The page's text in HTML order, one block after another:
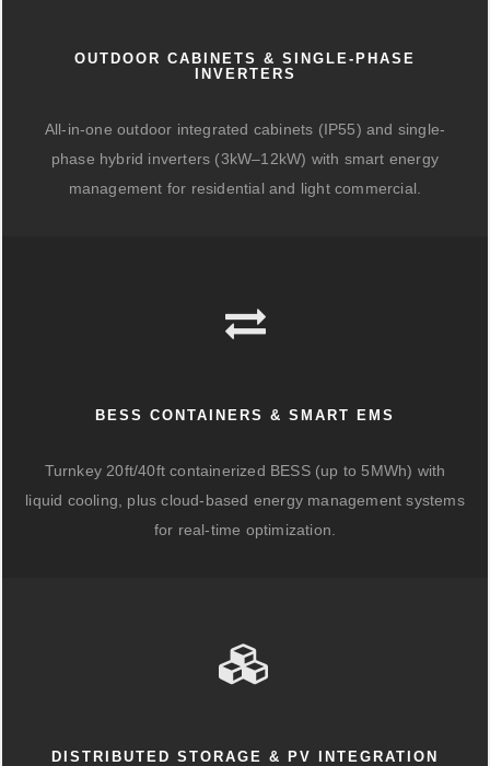
OUTDOOR CABINETS & SINGLE-PHASE
INVERTERS
All-in-one outdoor integrated cabinets (IP55) and single-
phase hybrid inverters (3kW–12kW) with smart energy
management for residential and light commercial.
BESS CONTAINERS & SMART EMS
Turnkey 20ft/40ft containerized BESS (up to 5MWh) with
liquid cooling, plus cloud-based energy management systems
for real-time optimization.
DISTRIBUTED STORAGE & PV INTEGRATION